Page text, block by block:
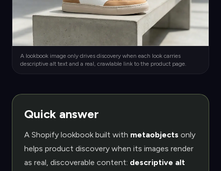
A lookbook image only drives discovery when each look carries
descriptive alt text and a real, crawlable link to the product page.
Quick answer
A Shopify lookbook built with metaobjects only
helps product discovery when its images render
as real, discoverable content: descriptive alt